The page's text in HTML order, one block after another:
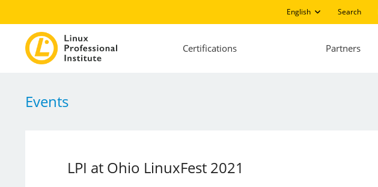
English Search
Certifications Partners
Events
LPI at Ohio LinuxFest 2021